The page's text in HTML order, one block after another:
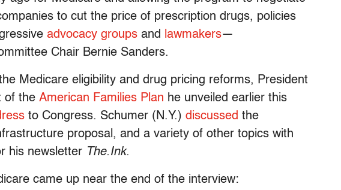
to cut the price of prescription drugs, policies
advocacy groups and lawmakers—
Chair Bernie Sanders.
Medicare eligibility and drug pricing reforms, President
of the American Families Plan he unveiled earlier this
to Congress. Schumer (N.Y.) discussed the
proposal, and a variety of other topics with
his newsletter The.Ink.
came up near the end of the interview: